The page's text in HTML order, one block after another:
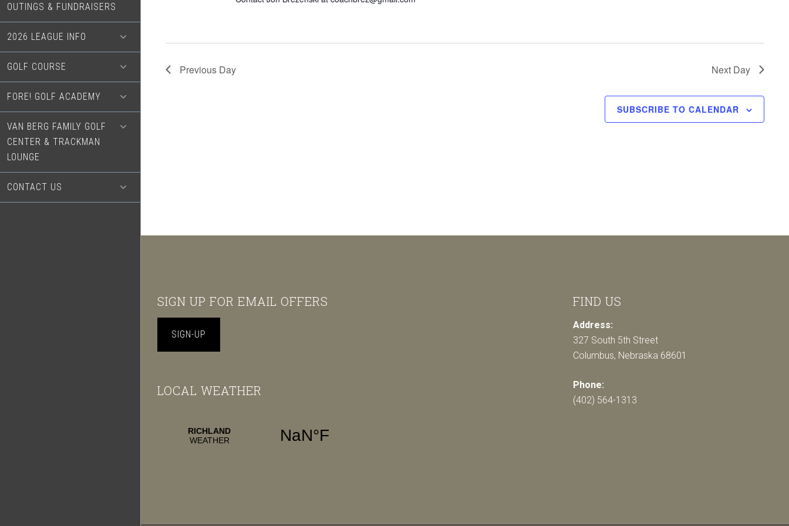
OUTINGS & FUNDRAISERS
2026 LEAGUE INFO
GOLF COURSE
FORE! GOLF ACADEMY
VAN BERG FAMILY GOLF
CENTER & TRACKMAN
LOUNGE
CONTACT US
Previous Day Next Day
SUBSCRIBE TO CALENDAR
Footer
SIGN UP FOR EMAIL OFFERS
SIGN-UP
LOCAL WEATHER
FIND US
Address:
327 South 5th Street
Columbus, Nebraska 68601
Phone:
(402) 564-1313